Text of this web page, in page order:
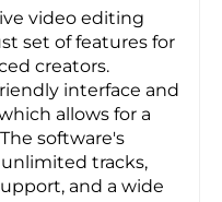
video editing
set of features for
creators.
interface and
allows for a
software's
tracks,
and a wide